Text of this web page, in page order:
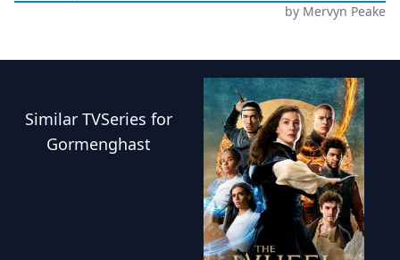
by Mervyn Peake
Similar TVSeries for
Gormenghast